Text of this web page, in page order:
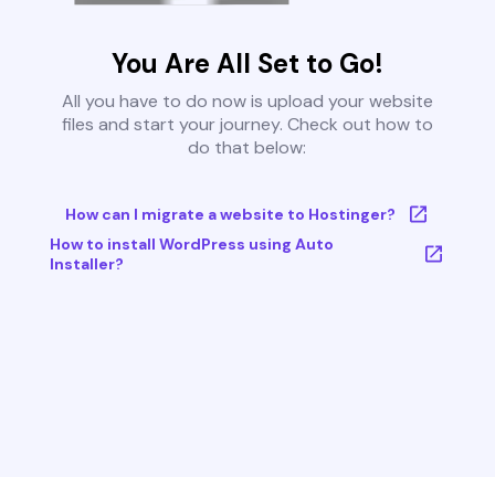
You Are All Set to Go!
All you have to do now is upload your website
files and start your journey. Check out how to
do that below:
How can I migrate a website to Hostinger?
How to install WordPress using Auto
Installer?